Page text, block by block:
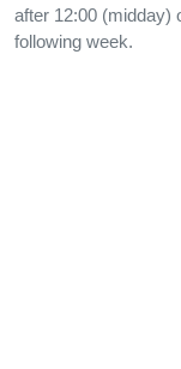
after 12:00 (midday)
following week.